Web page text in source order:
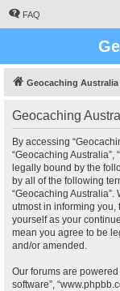
FAQ
Geocaching Australia
Geocaching
By accessing
“Geocaching Australia”,
legally bound by the
by all of the following
“Geocaching
utmost in informing
yourself as your
mean you agree to be
and/or amended.
Our forums are powered
software”,